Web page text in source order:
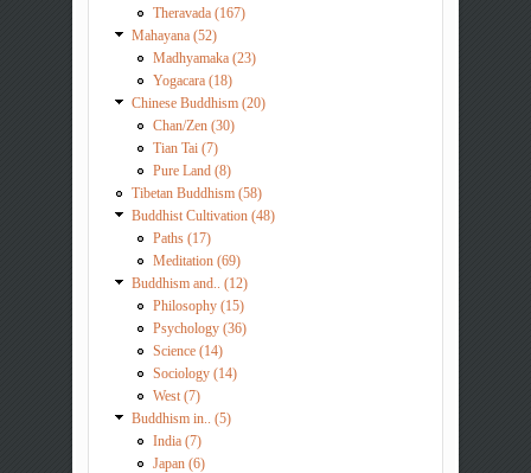
Theravada (167)
Mahayana (52)
Madhyamaka (23)
Yogacara (18)
Chinese Buddhism (20)
Chan/Zen (30)
Tian Tai (7)
Pure Land (8)
Tibetan Buddhism (58)
Buddhist Cultivation (48)
Paths (17)
Meditation (69)
Buddhism and.. (12)
Philosophy (15)
Psychology (36)
Science (14)
Sociology (14)
West (7)
Buddhism in.. (5)
India (7)
Japan (6)